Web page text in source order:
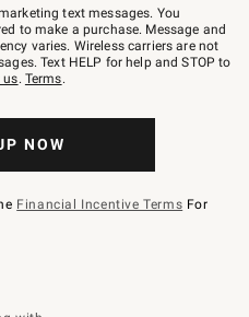
text messages. You
to make a purchase. Message and
varies. Wireless carriers are not
Text HELP for help and STOP to
us. Terms.
NOW
Financial Incentive Terms For